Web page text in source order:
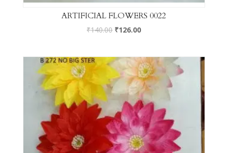
ARTIFICIAL FLOWERS 0022
₹140.00 ₹126.00